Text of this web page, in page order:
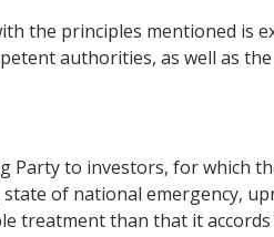
the principles mentioned
authorities, as well as
to investors, for which
of national emergency,
treatment than that it